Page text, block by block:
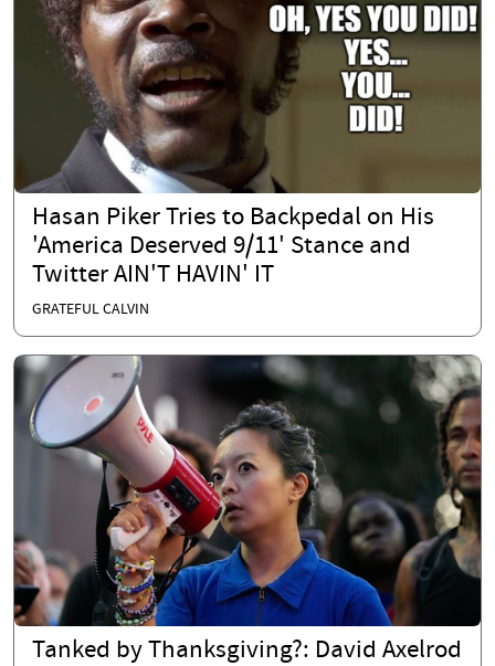
Hasan Piker Tries to Backpedal on His
'America Deserved 9/11' Stance and
Twitter AIN'T HAVIN' IT
GRATEFUL CALVIN
Tanked by Thanksgiving?: David Axelrod